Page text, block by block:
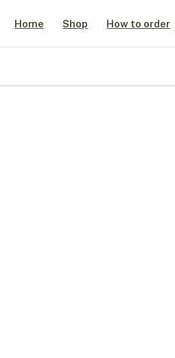
Home Shop How to order